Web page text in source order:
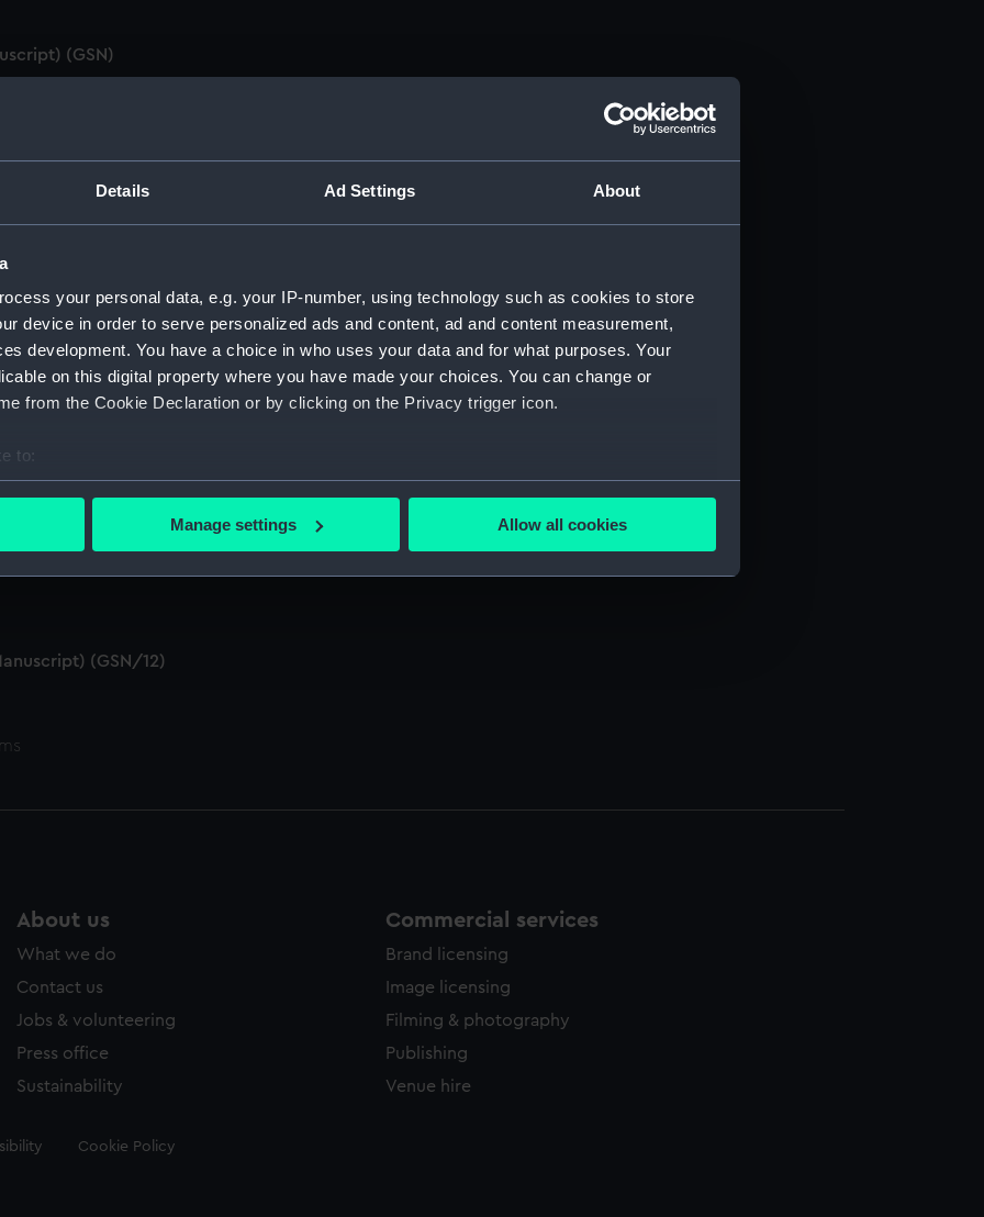
Details Ad Settings About
your personal data, e.g. your IP-number, using technology such as cookies to store
device in order to serve personalized ads and content, ad and content measurement,
development. You have a choice in who uses your data and for what purposes. Your
on this digital property where you have made your choices. You can change or
from the Cookie Declaration or by clicking on the Privacy trigger icon.
to:
your geographical location which can be accurate to within several meters
to remember your preferences, understand how our website is used, and to help us
to allow all cookies, change your preferences or opt-out at any time.
Manage settings Allow all cookies
(GSN)
1)
(Manuscript) (GSN/2)
(Manuscript) (GSN/5)
(GSN/6)
Proprietors) (Manuscript) (GSN/7)
8)
and Management of the GSN Company (Manuscript) (GSN/9)
10)
(GSN/12)
About us
What we do
Contact us
Jobs & volunteering
Press office
Sustainability
Commercial services
Brand licensing
Image licensing
Filming & photography
Publishing
Venue hire
Cookie Policy